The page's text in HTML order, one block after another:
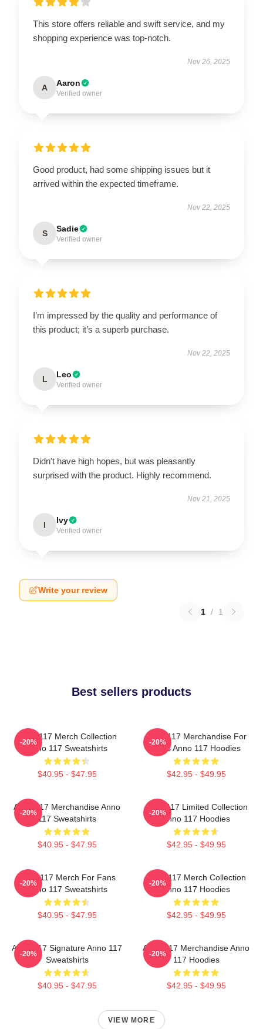
This store offers reliable and swift service, and my
shopping experience was top-notch.
Nov 26, 2025
A Aaron
Verified owner
Good product, had some shipping issues but it
arrived within the expected timeframe.
Nov 22, 2025
S Sadie
Verified owner
I’m impressed by the quality and performance of
this product; it’s a superb purchase.
Nov 22, 2025
L Leo
Verified owner
Didn't have high hopes, but was pleasantly
surprised with the product. Highly recommend.
Nov 21, 2025
I Ivy
Verified owner
Write your review
1 / 1
Best sellers products
Anno 117 Merch Collection
Anno 117 Sweatshirts
$40.95 - $47.95
-20%
Anno 117 Merchandise For
Fans Anno 117 Hoodies
$42.95 - $49.95
-20%
Anno 117 Merchandise Anno
117 Sweatshirts
$40.95 - $47.95
-20%
Anno 117 Limited Collection
Anno 117 Hoodies
$42.95 - $49.95
-20%
Anno 117 Merch For Fans
Anno 117 Sweatshirts
$40.95 - $47.95
-20%
Anno 117 Merch Collection
Anno 117 Hoodies
$42.95 - $49.95
-20%
Anno 117 Signature Anno 117
Sweatshirts
$40.95 - $47.95
-20%
Anno 117 Merchandise Anno
117 Hoodies
$42.95 - $49.95
-20%
VIEW MORE